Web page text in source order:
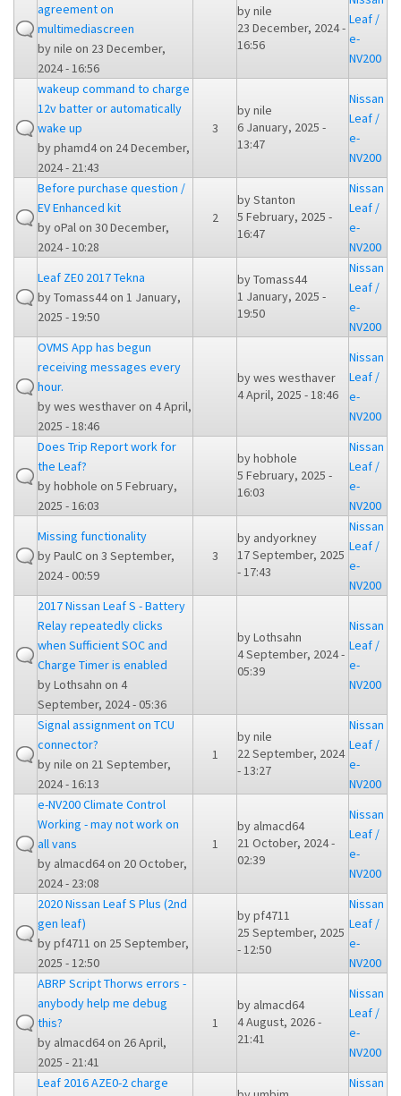
agreement on
multimediascreen
bynile on 23 December,
2024 - 16:56
bynile
23 December, 2024 -
16:56
Leaf /
e-
NV200
wakeup command to charge
12v batter or automatically
wake up
byphamd4on 24 December,
2024 - 21:43
3
bynile
6 January, 2025 -
13:47
Nissan
Leaf /
e-
NV200
Before purchase question /
EV Enhanced kit
byoPalon 30 December,
2024 - 10:28
2
byStanton
5 February, 2025 -
16:47
Nissan
Leaf /
e-
NV200
Leaf ZE0 2017 Tekna
byTomass44on 1 January,
2025 - 19:50
byTomass44
1 January, 2025 -
19:50
Nissan
Leaf /
e-
NV200
OVMS App has begun
receiving messages every
hour.
bywes westhaveron 4 April,
2025 - 18:46
bywes westhaver
4 April, 2025 - 18:46
Nissan
Leaf /
e-
NV200
Does Trip Report work for
the Leaf?
byhobhole on 5 February,
2025 - 16:03
byhobhole
5 February, 2025 -
16:03
Nissan
Leaf /
e-
NV200
Missing functionality
byPaulCon 3 September,
2024 - 00:59
3
by andyorkney
17 September, 2025
- 17:43
Nissan
Leaf /
e-
NV200
2017 Nissan Leaf S - Battery
Relay repeatedly clicks
when Sufficient SOC and
Charge Timer is enabled
byLothsahn on 4
September, 2024 - 05:36
byLothsahn
4 September, 2024 -
05:39
Nissan
Leaf /
e-
NV200
Signal assignment on TCU
connector?
bynile on 21 September,
2024 - 16:13
1
bynile
22 September, 2024
- 13:27
Nissan
Leaf /
e-
NV200
e-NV200 Climate Control
Working - may not work on
all vans
by almacd64on 20 October,
2024 - 23:08
1
by almacd64
21 October, 2024 -
02:39
Nissan
Leaf /
e-
NV200
2020 Nissan Leaf S Plus (2nd
gen leaf)
bypf4711 on 25 September,
2025 - 12:50
bypf4711
25 September, 2025
- 12:50
Nissan
Leaf /
e-
NV200
ABRP Script Thorws errors -
anybody help me debug
this?
by almacd64on 26 April,
2025 - 21:41
1
by almacd64
4 August, 2026 -
21:41
Nissan
Leaf /
e-
NV200
Leaf 2016 AZE0-2 charge
Nissan